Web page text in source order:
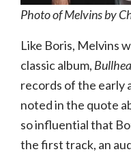
Photo of Melvins by
Like Boris, Melvins
classic album,
records of the early
noted in the quote
so influential that
the first track, an